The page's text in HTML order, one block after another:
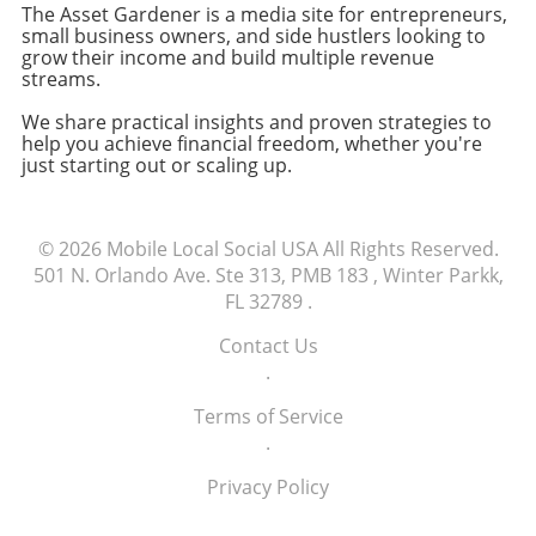
flexibility for future developments. Features
like easy integration and functionality
enhancement ensure that the application
conclusion, understanding the business value
of a custom software solution involves a
complex interplay of financial, operational,
entrepreneurs and small business owners,
taking time to clearly define success criteria
and measure real impacts will pave the way
for more informed decision-making in their
software journeys.
and the efficiency of our distribution
strategies will remain foundational to our
success. Embrace the power of relationships
the real moats that protect your venture from
competitors. Call to Action: Start leveraging
your network today—engage with other
depend on it!
The Asset Gardener is a media site for entrepreneurs,
small business owners, and side hustlers looking to
grow their income and build multiple revenue
streams.
We share practical insights and proven strategies to
help you achieve financial freedom, whether you're
just starting out or scaling up.
© 2026 Mobile Local Social USAAll Rights Reserved.
501 N. Orlando Ave. Ste 313, PMB 183 , Winter Parkk,
FL 32789.
Contact Us
.
Terms of Service
.
Privacy Policy